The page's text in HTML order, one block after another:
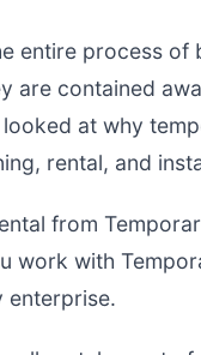
entire process
are contained
at why
rental, and
from
work with
enterprise.